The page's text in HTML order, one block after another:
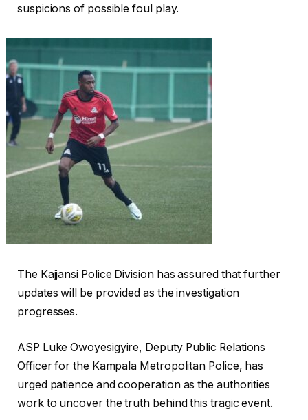
suspicions of possible foul play.
The Kajjansi Police Division has assured that further
updates will be provided as the investigation
progresses.
ASP Luke Owoyesigyire, Deputy Public Relations
Officer for the Kampala Metropolitan Police, has
urged patience and cooperation as the authorities
work to uncover the truth behind this tragic event.